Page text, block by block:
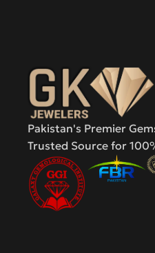
Pakistan's Premier
Trusted Source for